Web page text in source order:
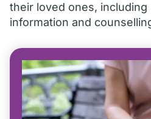
their loved ones,
information and